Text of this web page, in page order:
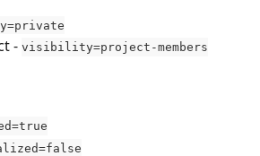
- visibility=project-members